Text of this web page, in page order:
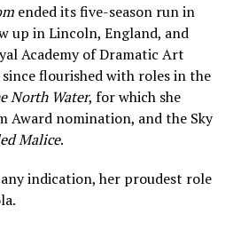
ended its five-season run in
up in Lincoln, England, and
Academy of Dramatic Art
since flourished with roles in the
North Water, for which she
Award nomination, and the Sky
Malice.
indication, her proudest role